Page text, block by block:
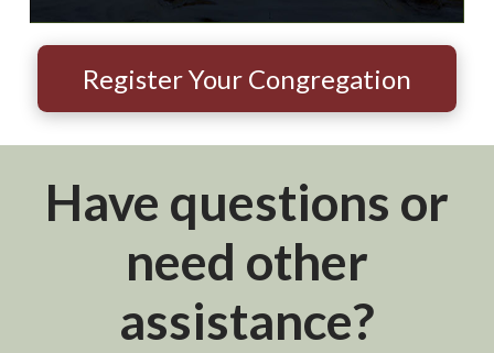
Register Your Congregation
Have questions or
need other
assistance?